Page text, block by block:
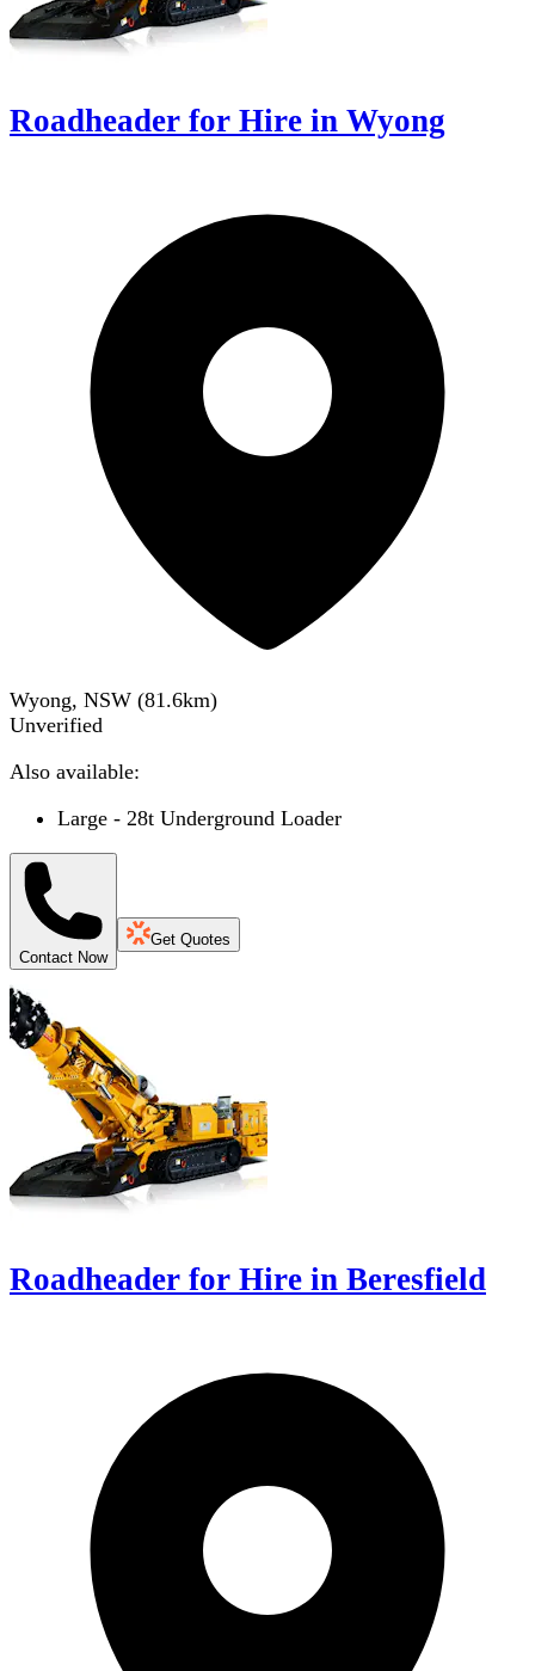
Roadheader for Hire in Wyong
Wyong, NSW (81.6km)
Unverified
Also available:
Large - 28t Underground Loader
Contact Now
Get Quotes
Roadheader for Hire in Beresfield